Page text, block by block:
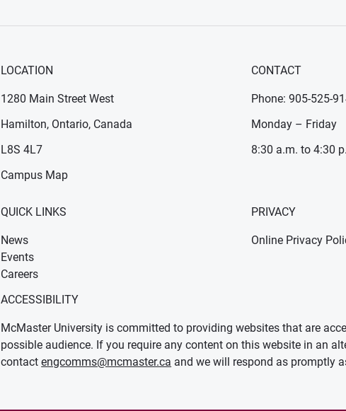
LOCATION
1280 Main Street West
Hamilton, Ontario, Canada
L8S 4L7
Campus Map
CONTACT
Phone: 905-525-
Monday – Friday
8:30 a.m. to 4:30
QUICK LINKS
News
Events
Careers
PRIVACY
Online Privacy
ACCESSIBILITY
McMaster University is committed to providing websites that are
possible audience. If you require any content on this website in an
contactengcomms@mcmaster.ca and we will respond as promptly